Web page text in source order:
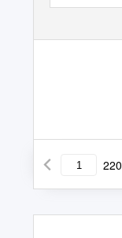
220